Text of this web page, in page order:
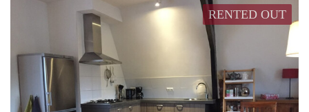
RENTED OUT